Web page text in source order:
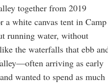
together from 2019
a white canvas tent in Camp
running water, without
the waterfalls that ebb
arriving as early
wanted to spend as much